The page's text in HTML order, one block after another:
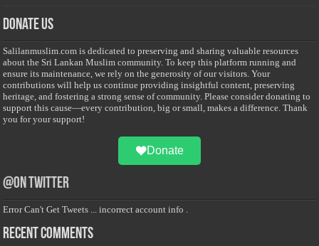
Donate Us
Salilanmuslim.com is dedicated to preserving and sharing valuable resources
about the Sri Lankan Muslim community. To keep this platform running and
ensure its maintenance, we rely on the generosity of our visitors. Your
contributions will help us continue providing insightful content, preserving
heritage, and fostering a strong sense of community. Please consider donating to
support this cause—every contribution, big or small, makes a difference. Thank
you for your support!
Donate
@on Twitter
Error Can't Get Tweets ... incorrect account info .
Recent Comments